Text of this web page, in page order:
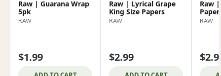
Raw | Guarana Wrap
5pk
RAW
$1.99
Raw | Lyrical Grape
King Size Papers
RAW
$2.99
Raw
RAW